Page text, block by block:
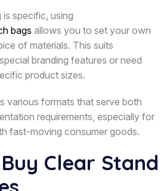
specific, using
bags allows you to set your own
of materials. This suits
branding features or need
product sizes.
various formats that serve both
requirements, especially for
fast-moving consumer goods.
Clear Stand